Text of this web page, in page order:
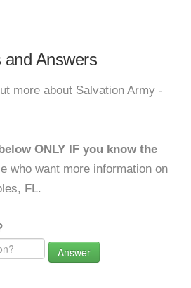
Answers
more about Salvation Army -
ONLY IF you know the
who want more information on
FL.
Answer